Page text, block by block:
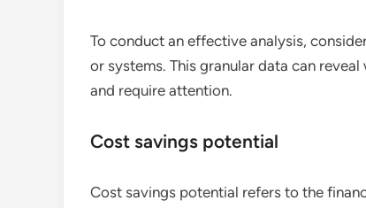
To conduct an effective analysis,
or systems. This granular data can
and require attention.
Cost savings potential
Cost savings potential refers to the